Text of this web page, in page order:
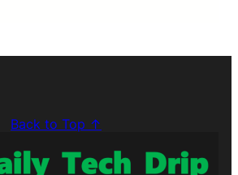
Back to Top ↑